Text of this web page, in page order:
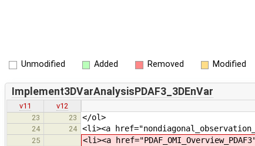
Unmodified Added Removed Modified
Implement3DVarAnalysisPDAF3_3DEnVar
v11
v12
23
23 </ol>
24 24 <li><a
25 <li><a